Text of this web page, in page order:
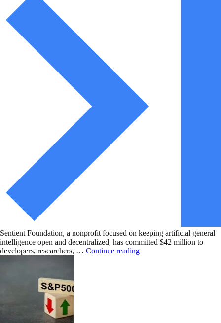
Sentient Foundation, a nonprofit focused on keeping artificial general
intelligence open and decentralized, has committed $42 million to
developers, researchers, … Continue reading